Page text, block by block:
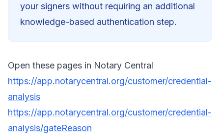
your signers without requiring an additional
knowledge-based authentication step.
Open these pages in Notary Central
https://app.notarycentral.org/customer/credential-
analysis
https://app.notarycentral.org/customer/credential-
analysis/gateReason